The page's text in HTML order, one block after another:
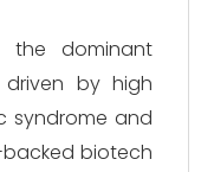
the dominant
by high
syndrome and
biotech